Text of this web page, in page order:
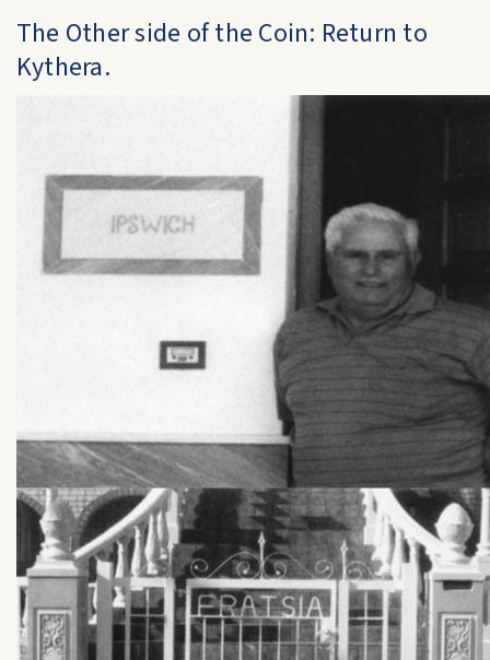
The Other side of the Coin: Return to
Kythera.